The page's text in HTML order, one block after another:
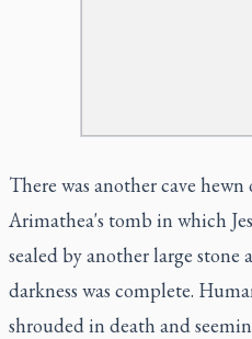
There was another cave
Arimathea's tomb in which
sealed by another large
darkness was complete.
shrouded in death and